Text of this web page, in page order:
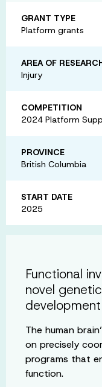
GRANT TYPE
Platform grants
AREA OF
Injury
COMPETITION
2024 Platform
PROVINCE
British Columbia
START DATE
2025
Functional
novel
development
The human
on precisely
programs that
function.